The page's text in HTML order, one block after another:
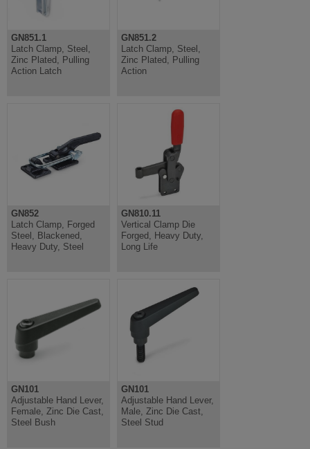
GN851.1
Latch Clamp, Steel,
Zinc Plated, Pulling
Action Latch
GN851.2
Latch Clamp, Steel,
Zinc Plated, Pulling
Action
GN852
Latch Clamp, Forged
Steel, Blackened,
Heavy Duty, Steel
GN810.11
Vertical Clamp Die
Forged, Heavy Duty,
Long Life
GN101
Adjustable Hand Lever,
Female, Zinc Die Cast,
Steel Bush
GN101
Adjustable Hand Lever,
Male, Zinc Die Cast,
Steel Stud